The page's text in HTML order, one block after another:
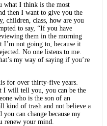
what I think is the most
then I want to give you the
children, class, how are you
to say, “If you have
them in the morning
I’m not going to, because it
No one listens to me.
my way of saying if you’re
for over thirty-five years.
I will tell you, you can be the
who is the son of an
kind of trash and not believe a
can change because my
renew your mind.